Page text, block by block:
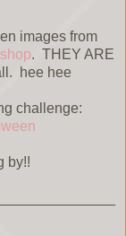
images from
. THEY ARE
hee hee
challenge:
by!!